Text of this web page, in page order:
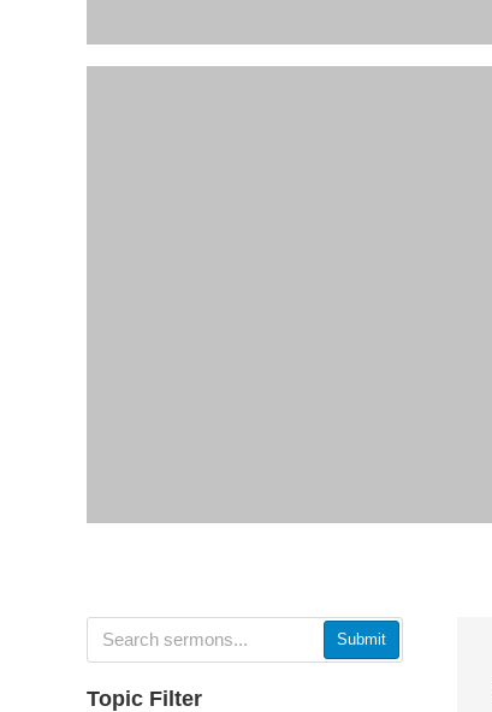
Submit
Topic Filter